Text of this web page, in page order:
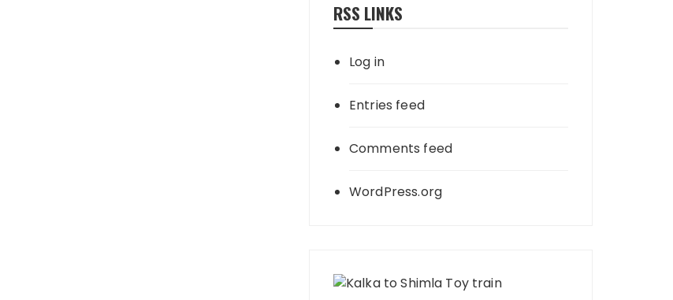
RSS LINKS
Log in
Entries feed
Comments feed
WordPress.org